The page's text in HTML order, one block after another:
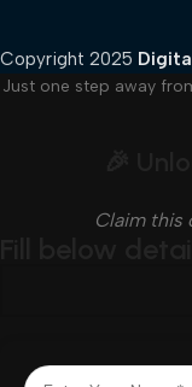
Copyright 2025
Just one step away
Claim this